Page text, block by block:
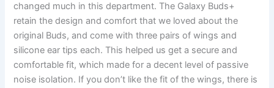
changed much in this department. The Galaxy Buds+
retain the design and comfort that we loved about the
original Buds, and come with three pairs of wings and
silicone ear tips each. This helped us get a secure and
comfortable fit, which made for a decent level of passive
noise isolation. If you don’t like the fit of the wings, there is